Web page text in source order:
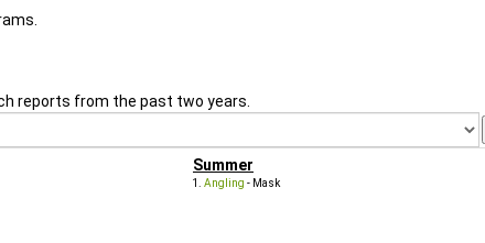
reports from the past two years.
Summer
Angling - Mask